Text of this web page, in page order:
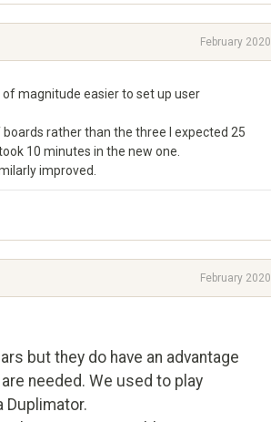
February 2020
magnitude easier to set up user
rather than the three I expected 25
10 minutes in the new one.
improved.
February 2020
but they do have an advantage
needed. We used to play
Duplimator.